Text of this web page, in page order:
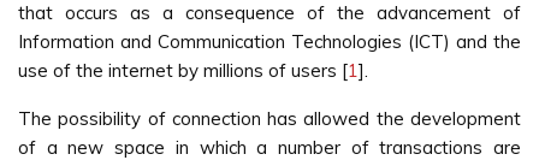
that occurs as a consequence of the advancement of
Information and Communication Technologies (ICT) and the
use of the internet by millions of users [1].
The possibility of connection has allowed the development
of a new space in which a number of transactions are